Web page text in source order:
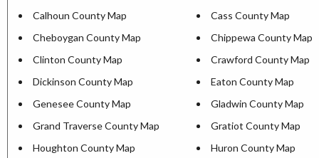
Calhoun County Map
Cass County Map
Cheboygan County Map
Chippewa County Map
Clinton County Map
Crawford County Map
Dickinson County Map
Eaton County Map
Genesee County Map
Gladwin County Map
Grand Traverse County Map
Gratiot County Map
Houghton County Map
Huron County Map